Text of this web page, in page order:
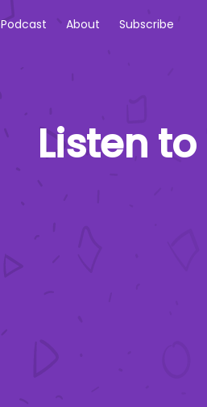
Podcast About Subscribe
Listen to